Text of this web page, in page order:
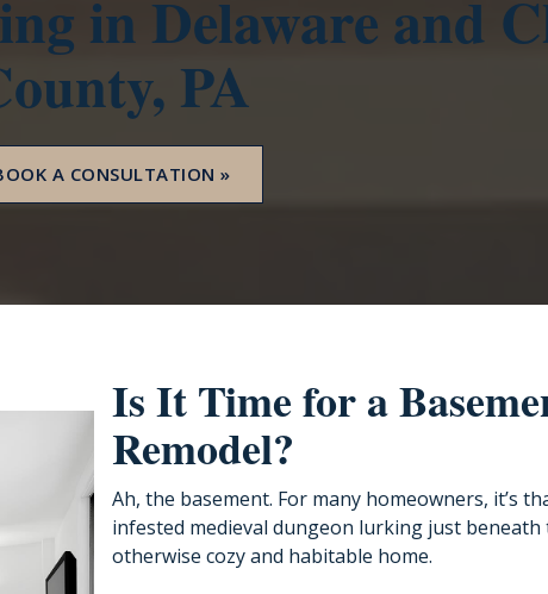
in Delaware and
PA
A CONSULTATION »
Is It Time for a
Remodel?
Ah, the basement. For many homeowners, it’s
infested medieval dungeon lurking just beneath
otherwise cozy and habitable home.